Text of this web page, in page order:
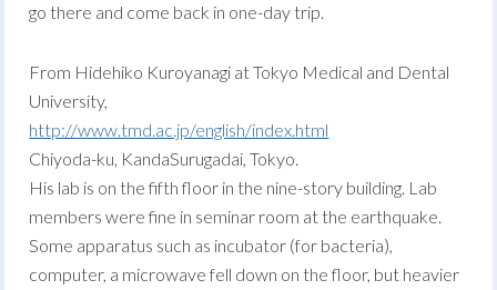
go there and come back in one-day trip.
From Hidehiko Kuroyanagi at Tokyo Medical and Dental
University,
http://www.tmd.ac.jp/english/index.html
Chiyoda-ku, KandaSurugadai, Tokyo.
His lab is on the fifth floor in the nine-story building. Lab
members were fine in seminar room at the earthquake.
Some apparatus such as incubator (for bacteria),
computer, a microwave fell down on the floor, but heavier